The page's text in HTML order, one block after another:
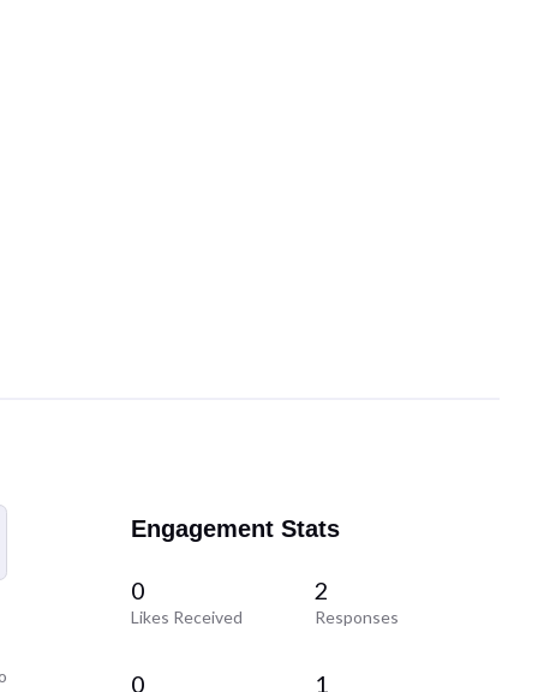
Engagement Stats
0
Likes Received
2
Responses
0 1